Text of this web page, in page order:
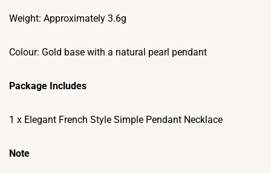
Weight: Approximately 3.6g
Colour: Gold base with a natural pearl pendant
Package Includes
1 x Elegant French Style Simple Pendant Necklace
Note